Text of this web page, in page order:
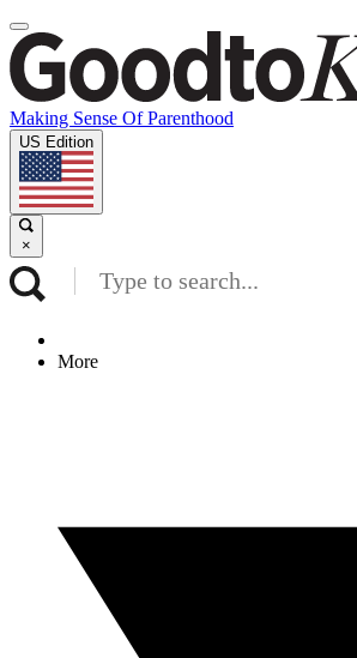
Making Sense Of Parenthood
US Edition
×
More